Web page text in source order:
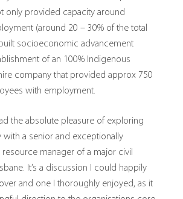
only provided capacity around
(around 20 – 30% of the total
socioeconomic advancement
of an 100% Indigenous
company that provided approx 750
with employment.
the absolute pleasure of exploring
with a senior and exceptionally
resource manager of a major civil
It’s a discussion I could happily
and one I thoroughly enjoyed, as it